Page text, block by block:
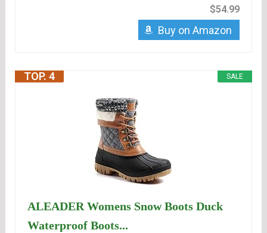
$54.99
Buy on Amazon
SALE
TOP. 4
ALEADER Womens Snow Boots Duck
Waterproof Boots...